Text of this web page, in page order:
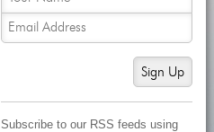
Sign Up
Subscribe to our RSS feeds using